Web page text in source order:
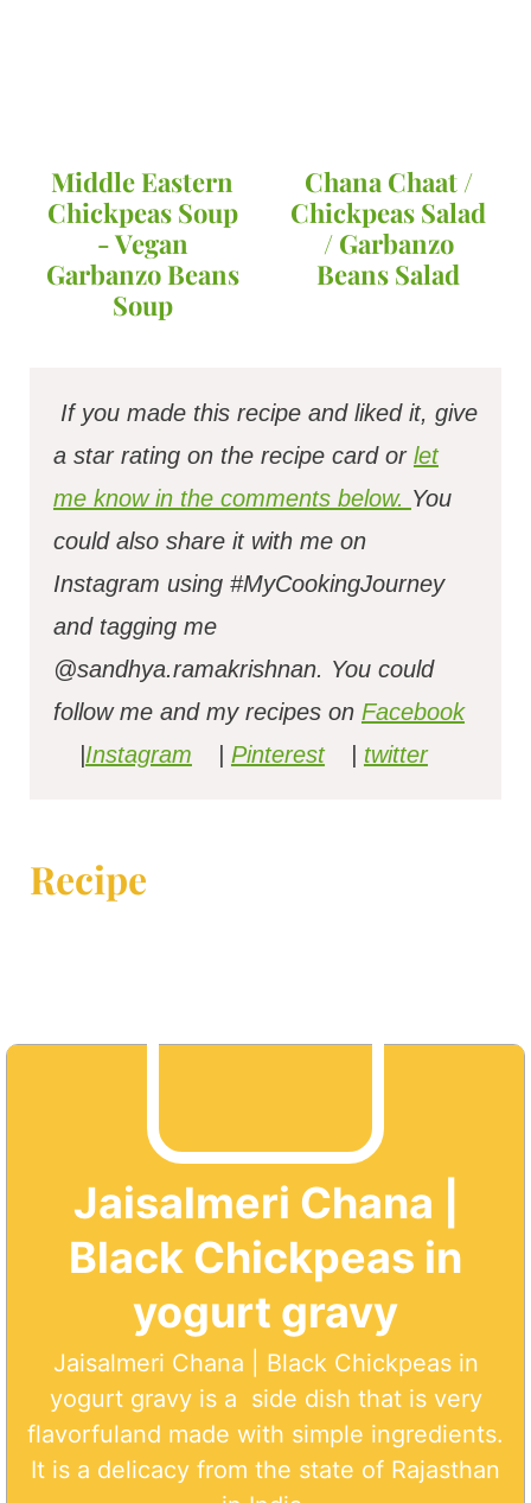
Middle Eastern
Chickpeas Soup
- Vegan
Garbanzo Beans
Soup
Chana Chaat /
Chickpeas Salad
/ Garbanzo
Beans Salad
If you made this recipe and liked it, give
a star rating on the recipe card or let
me know in the comments below. You
could also share it with me on
Instagram using #MyCookingJourney
and tagging me
@sandhya.ramakrishnan. You could
follow me and my recipes on Facebook
Instagram Pinterest twitter
Recipe
Jaisalmeri Chana |
Black Chickpeas in
yogurt gravy
Jaisalmeri Chana | Black Chickpeas in
yogurt gravy is a side dish that is very
flavorfuland made with simple ingredients.
It is a delicacy from the state of Rajasthan